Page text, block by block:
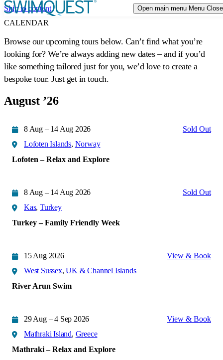
Skip to content Open main menu Menu Close
TRIP STYLES
DESTINATIONS
CALENDAR
CALENDAR
Browse our upcoming tours below. Can’t find what you’re
looking for? We’re always adding new dates – and if you’d
like something tailored just for you, we’d love to create a
bespoke tour. Just get in touch.
August ’26
8 Aug – 14 Aug 2026
Lofoten Islands, Norway
Lofoten – Relax and Explore
Sold Out
8 Aug – 14 Aug 2026
Kas,Turkey
Turkey – Family Friendly Week
Sold Out
15 Aug 2026
West Sussex,UK & Channel Islands
River Arun Swim
View & Book
29 Aug – 4 Sep 2026
Mathraki Island, Greece
Mathraki – Relax and Explore
View & Book